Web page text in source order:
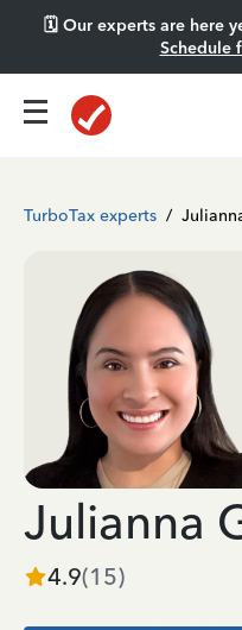
🗓️ Our experts are here
Schedule
TurboTax experts /
Julianna
4.9(15)